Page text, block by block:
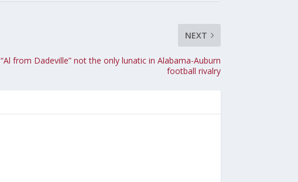
NEXT
“Al from Dadeville” not the only lunatic in Alabama-Auburn
football rivalry